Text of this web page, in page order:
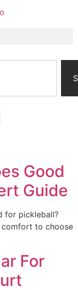
Good
Guide
for pickleball?
to choose
For